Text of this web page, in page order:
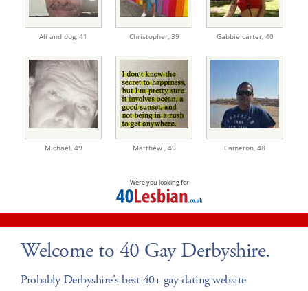
Ali and dog, 41 Christopher, 39 Gabbie carter, 40
Michael, 49 Matthew , 49 Cameron, 48
Were you looking for
Welcome to 40 Gay Derbyshire.
Probably Derbyshire's best 40+ gay dating website